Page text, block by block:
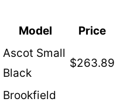
Model Price
Ascot Small
Black
$263.89
Brookfield